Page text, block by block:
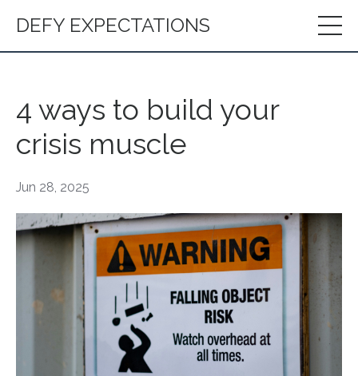
DEFY EXPECTATIONS
4 ways to build your
crisis muscle
Jun 28, 2025